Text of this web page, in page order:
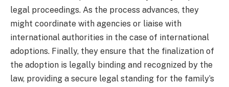
legal proceedings. As the process advances, they
might coordinate with agencies or liaise with
international authorities in the case of international
adoptions. Finally, they ensure that the finalization of
the adoption is legally binding and recognized by the
law, providing a secure legal standing for the family’s